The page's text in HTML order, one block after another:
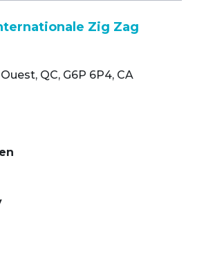
Zig Zag
QC, G6P 6P4, CA